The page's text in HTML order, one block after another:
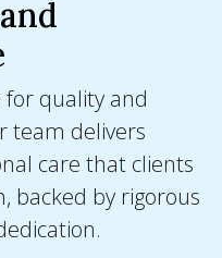
quality and
team delivers
care that clients
backed by rigorous